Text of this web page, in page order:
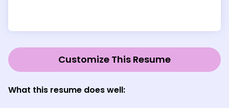
Customize This Resume
What this resume does well: